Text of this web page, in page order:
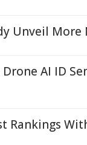
Unveil More
AI ID
Rankings